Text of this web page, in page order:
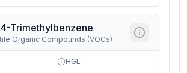
Trimethylbenzene
Organic Compounds (VOCs)
HGL